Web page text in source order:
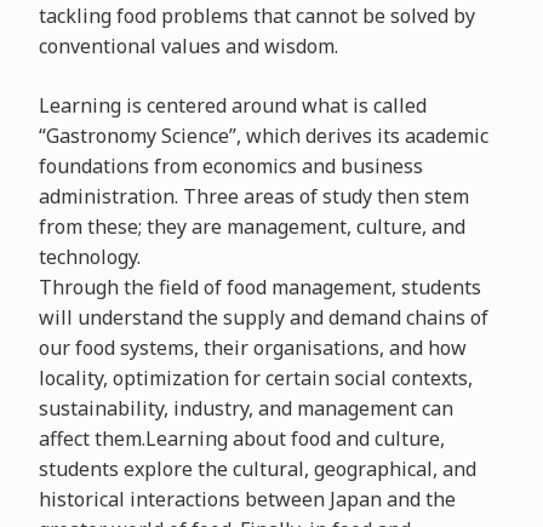
tackling food problems that cannot be solved by
conventional values and wisdom.
Learning is centered around what is called
“Gastronomy Science”, which derives its academic
foundations from economics and business
administration. Three areas of study then stem
from these; they are management, culture, and
technology.
Through the field of food management, students
will understand the supply and demand chains of
our food systems, their organisations, and how
locality, optimization for certain social contexts,
sustainability, industry, and management can
affect them.Learning about food and culture,
students explore the cultural, geographical, and
historical interactions between Japan and the